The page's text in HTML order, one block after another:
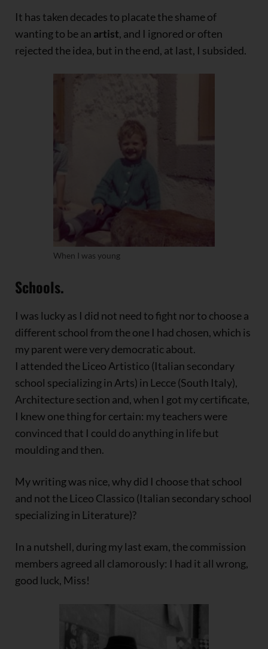
It has taken decades to placate the shame of
wanting to be an artist, and I ignored or often
rejected the idea, but in the end, at last, I subsided.
When I was young
Schools.
I was lucky as I did not need to fight nor to choose a
different school from the one I had chosen, which is
my parent were very democratic about.
I attended the Liceo Artistico (Italian secondary
school specializing in Arts) in Lecce (South Italy),
Architecture section and, when I got my certificate,
I knew one thing for certain: my teachers were
convinced that I could do anything in life but
moulding and then.
My writing was nice, why did I choose that school
and not the Liceo Classico (Italian secondary school
specializing in Literature)?
In a nutshell, during my last exam, the commission
members agreed all clamorously: I had it all wrong,
good luck, Miss!